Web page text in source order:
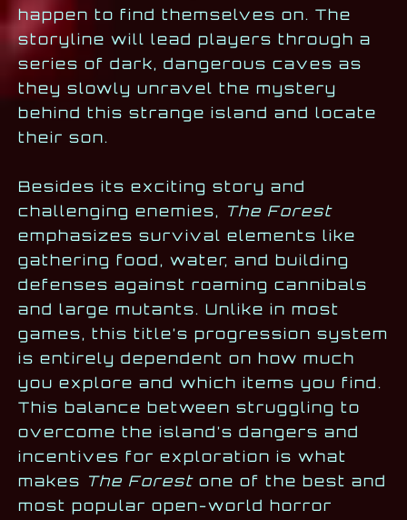
happen to find themselves on. The
storyline will lead players through a
series of dark, dangerous caves as
they slowly unravel the mystery
behind this strange island and locate
their son.
Besides its exciting story and
challenging enemies, The Forest
emphasizes survival elements like
gathering food, water, and building
defenses against roaming cannibals
and large mutants. Unlike in most
games, this title’s progression system
is entirely dependent on how much
you explore and which items you find.
This balance between struggling to
overcome the island’s dangers and
incentives for exploration is what
makes The Forest one of the best and
most popular open-world horror